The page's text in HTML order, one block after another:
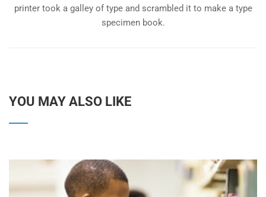
printer took a galley of type and scrambled it to make a type
specimen book.
YOU MAY ALSO LIKE